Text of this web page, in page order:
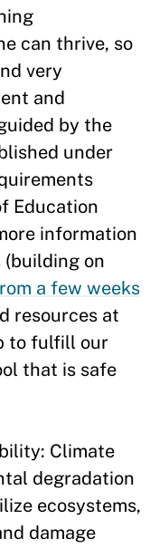
can thrive, so
very
and
by the
under
Education
information
(building on
a few weeks
resources at
to fulfill our
that is safe
Climate
degradation
ecosystems,
damage